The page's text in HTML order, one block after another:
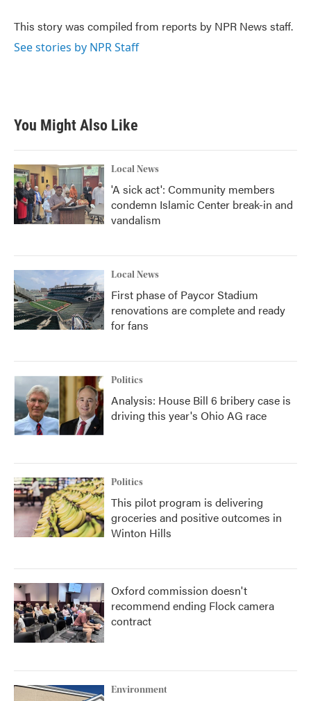
o
k
r
I
n
This story was compiled from reports by NPR News staff.
See stories by NPR Staff
You Might Also Like
Local News
'A sick act': Community members
condemn Islamic Center break-in and
vandalism
Local News
First phase of Paycor Stadium
renovations are complete and ready
for fans
Politics
Analysis: House Bill 6 bribery case is
driving this year's Ohio AG race
Politics
This pilot program is delivering
groceries and positive outcomes in
Winton Hills
Oxford commission doesn't
recommend ending Flock camera
contract
Environment